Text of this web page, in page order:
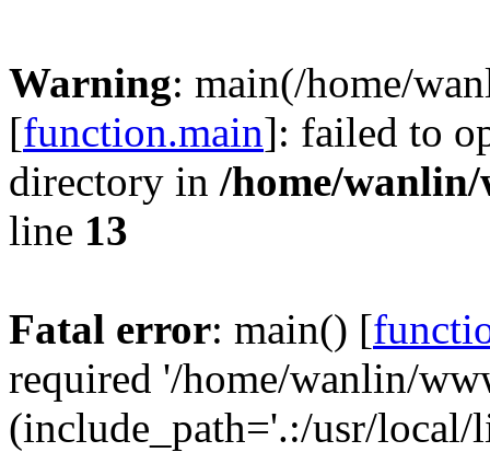
Warning: main(/home/
[function.main]: failed to
directory in /home/
line 13
Fatal error: main() [
required '/home/wanlin/
(include_path='.:/usr/